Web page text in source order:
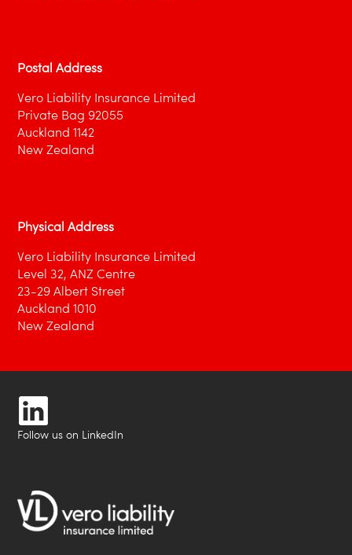
Postal Address
Vero Liability Insurance Limited
Private Bag 92055
Auckland 1142
New Zealand
Physical Address
Vero Liability Insurance Limited
Level 32, ANZ Centre
23-29 Albert Street
Auckland 1010
New Zealand
Follow us on LinkedIn